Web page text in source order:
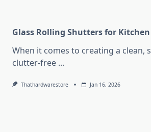
Glass Rolling Shutters for
When it comes to creating a clean,
clutter-free ...
Thathardwarestore Jan 16, 2026